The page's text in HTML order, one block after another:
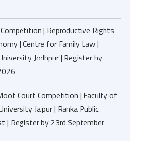
| Reproductive Rights
| Centre for Family Law |
Jodhpur | Register by
Court Competition | Faculty of
Jaipur | Ranka Public
| Register by 23rd September